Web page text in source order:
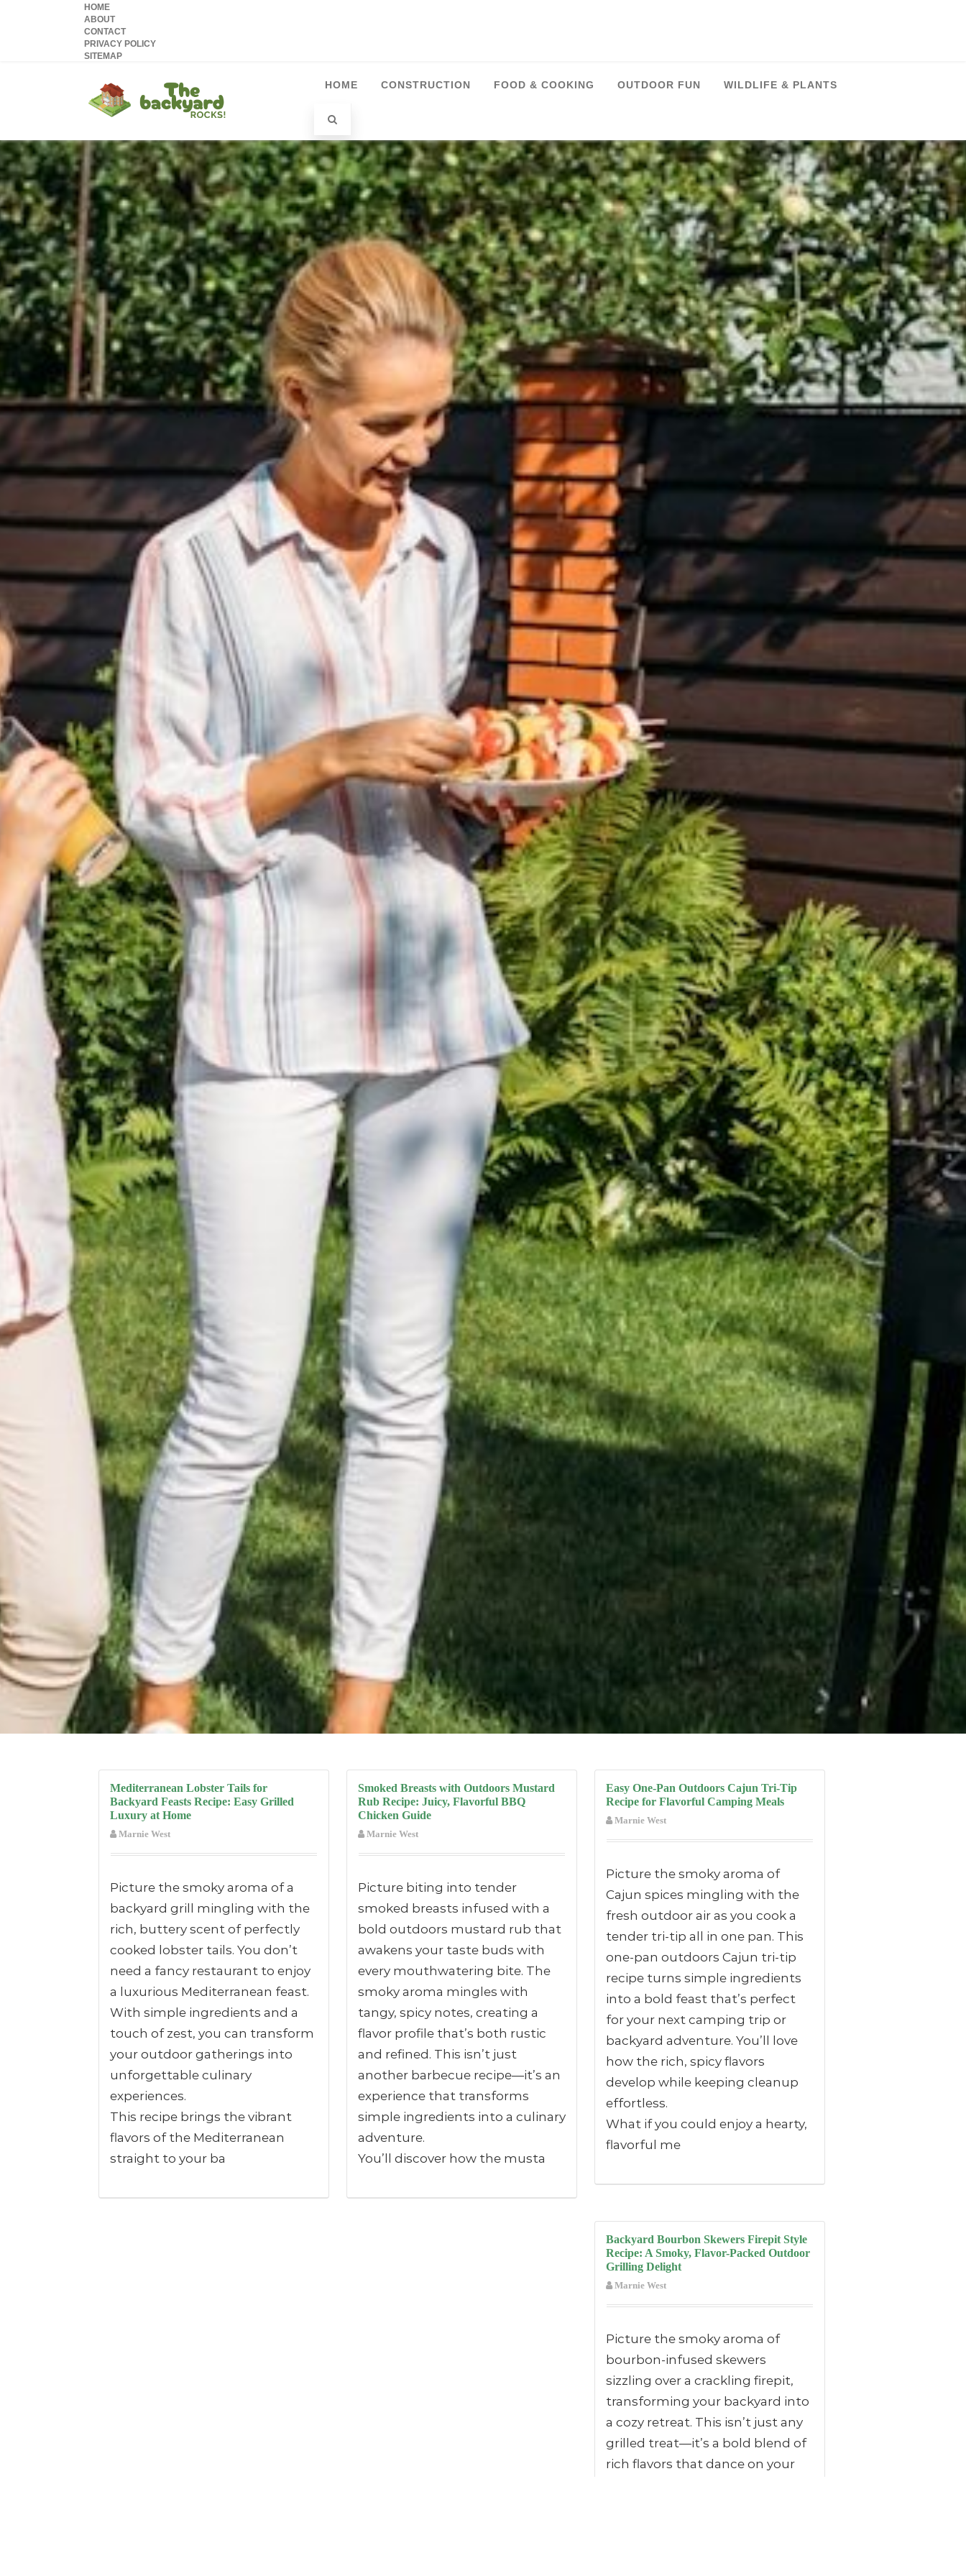
HOME
ABOUT
CONTACT
PRIVACY POLICY
SITEMAP
HOME CONSTRUCTION FOOD & COOKING OUTDOOR FUN WILDLIFE & PLANTS
Mediterranean Lobster Tails for
Backyard Feasts Recipe: Easy Grilled
Luxury at Home
Marnie West
Picture the smoky aroma of a
backyard grill mingling with the
rich, buttery scent of perfectly
cooked lobster tails. You don’t
need a fancy restaurant to enjoy
a luxurious Mediterranean feast.
With simple ingredients and a
touch of zest, you can transform
your outdoor gatherings into
unforgettable culinary
experiences.
This recipe brings the vibrant
flavors of the Mediterranean
straight to your ba
Smoked Breasts with Outdoors Mustard
Rub Recipe: Juicy, Flavorful BBQ
Chicken Guide
Marnie West
Picture biting into tender
smoked breasts infused with a
bold outdoors mustard rub that
awakens your taste buds with
every mouthwatering bite. The
smoky aroma mingles with
tangy, spicy notes, creating a
flavor profile that’s both rustic
and refined. This isn’t just
another barbecue recipe—it’s an
experience that transforms
simple ingredients into a culinary
adventure.
You’ll discover how the musta
Easy One-Pan Outdoors Cajun Tri-Tip
Recipe for Flavorful Camping Meals
Marnie West
Picture the smoky aroma of
Cajun spices mingling with the
fresh outdoor air as you cook a
tender tri-tip all in one pan. This
one-pan outdoors Cajun tri-tip
recipe turns simple ingredients
into a bold feast that’s perfect
for your next camping trip or
backyard adventure. You’ll love
how the rich, spicy flavors
develop while keeping cleanup
effortless.
What if you could enjoy a hearty,
flavorful me
Backyard Bourbon Skewers Firepit Style
Recipe: A Smoky, Flavor-Packed Outdoor
Grilling Delight
Marnie West
Picture the smoky aroma of
bourbon-infused skewers
sizzling over a crackling firepit,
transforming your backyard into
a cozy retreat. This isn’t just any
grilled treat—it’s a bold blend of
rich flavors that dance on your